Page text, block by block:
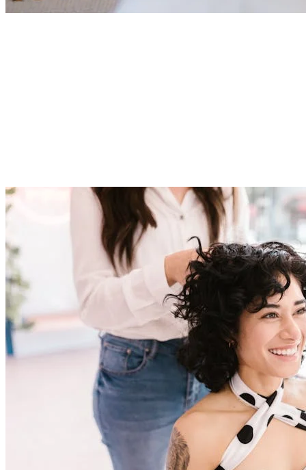
Complete client management
Each client has a detailed file with their contact details, full
appointment history, preferences and your personalised notes. Find
in one click who's coming, when and for which service. Ideal for
offering a personalised welcome and building client loyalty through
professional follow-up.